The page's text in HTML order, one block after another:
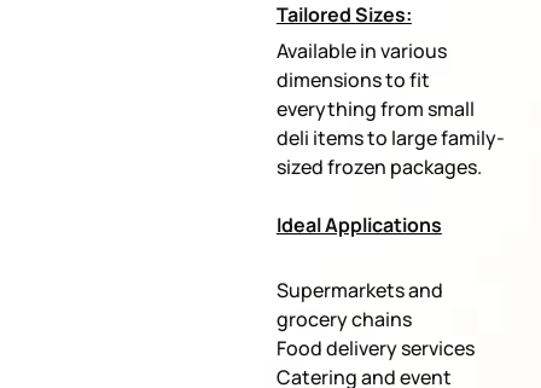
Tailored Sizes:
Available in various
dimensions to fit
everything from small
deli items to large family-
sized frozen packages.
Ideal Applications
Supermarkets and
grocery chains
Food delivery services
Catering and event